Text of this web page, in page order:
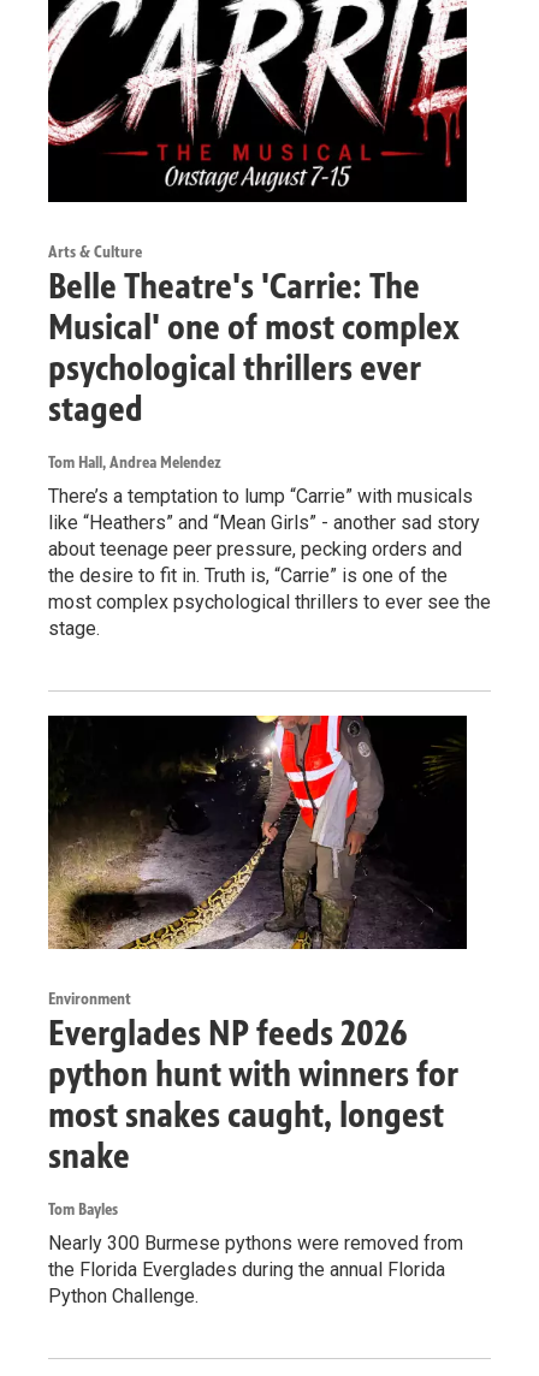
Arts & Culture
Belle Theatre's 'Carrie: The
Musical' one of most complex
psychological thrillers ever
staged
Tom Hall, Andrea Melendez
There’s a temptation to lump “Carrie” with musicals
like “Heathers” and “Mean Girls” - another sad story
about teenage peer pressure, pecking orders and
the desire to fit in. Truth is, “Carrie” is one of the
most complex psychological thrillers to ever see the
stage.
Environment
Everglades NP feeds 2026
python hunt with winners for
most snakes caught, longest
snake
Tom Bayles
Nearly 300 Burmese pythons were removed from
the Florida Everglades during the annual Florida
Python Challenge.